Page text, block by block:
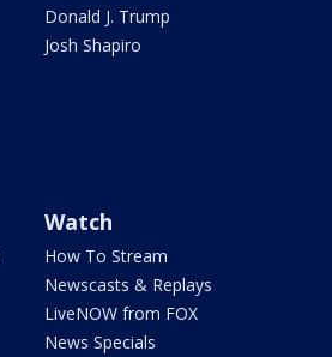
Donald J. Trump
Josh Shapiro
Watch
How To Stream
Newscasts & Replays
LiveNOW from FOX
News Specials